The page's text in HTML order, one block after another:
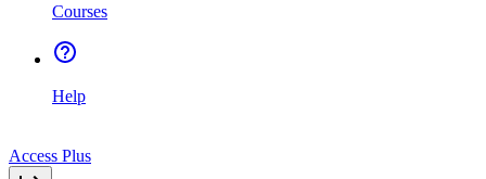
Courses
Help
Access Plus